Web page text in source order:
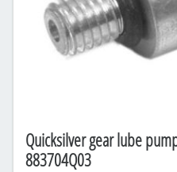
Quicksilver gear lube
883704Q03